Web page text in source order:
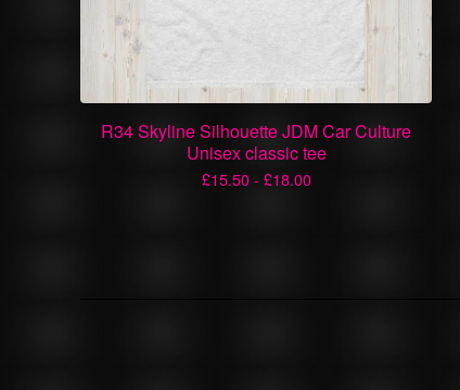
R34 Skyline Silhouette JDM Car Culture
Unisex classic tee
£15.50 - £18.00